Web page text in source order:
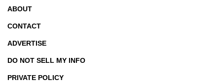
ABOUT
CONTACT
ADVERTISE
DO NOT SELL MY INFO
PRIVATE POLICY